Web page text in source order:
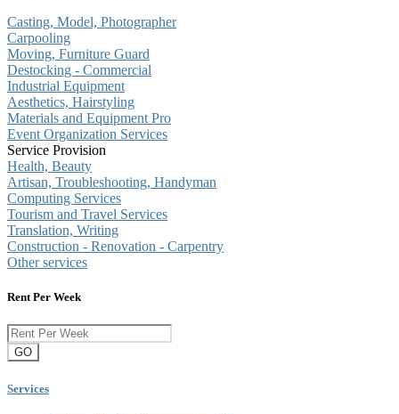
Casting, Model, Photographer
Carpooling
Moving, Furniture Guard
Destocking - Commercial
Industrial Equipment
Aesthetics, Hairstyling
Materials and Equipment Pro
Event Organization Services
Service Provision
Health, Beauty
Artisan, Troubleshooting, Handyman
Computing Services
Tourism and Travel Services
Translation, Writing
Construction - Renovation - Carpentry
Other services
Rent Per Week
GO
Services